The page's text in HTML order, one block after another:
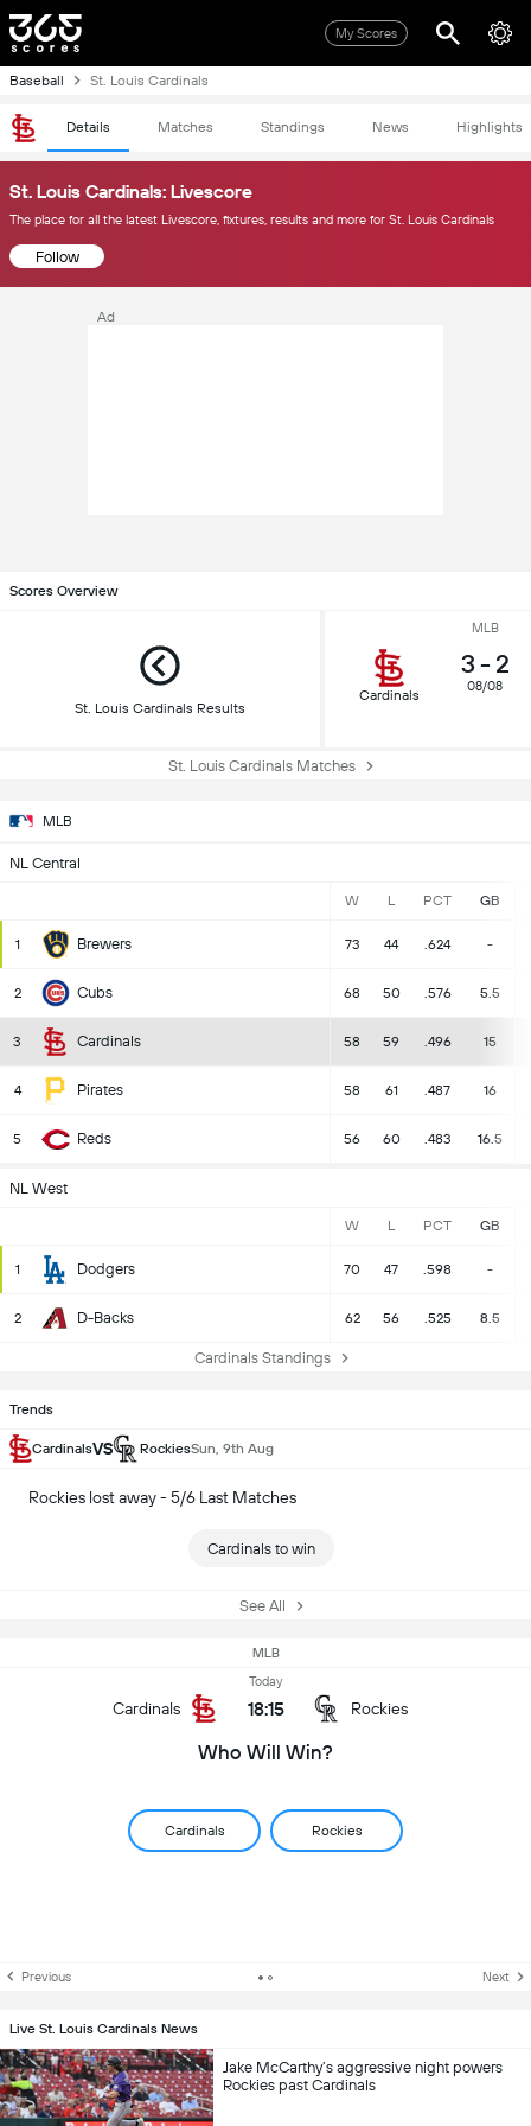
My Scores
Baseball St. Louis Cardinals
Details Matches Standings News Highlights
St. Louis Cardinals: Livescore
The place for all the latest Livescore, fixtures, results and more for St. Louis Cardinals
Follow
Ad
Scores Overview
St. Louis Cardinals Results
MLB
Cardinals
3 - 2
08/08
St. Louis Cardinals Matches
MLB
NL Central
W L PCT GB
1 Brewers 73 44 .624 -
2 Cubs 68 50 .576 5.5
3 Cardinals 58 59 .496 15
4 Pirates 58 61 .487 16
5 Reds 56 60 .483 16.5
NL West
W L PCT GB
1 Dodgers 70 47 .598 -
2 D-Backs 62 56 .525 8.5
Cardinals Standings
Trends
CardinalsVS RockiesSun, 9th Aug
Rockies lost away - 5/6 Last Matches
Cardinals to win
See All
MLB
Cardinals
Today
18:15 Rockies
Who Will Win?
Cardinals Rockies
Previous Next
Live St. Louis Cardinals News
Jake McCarthy’s aggressive night powers
Rockies past Cardinals